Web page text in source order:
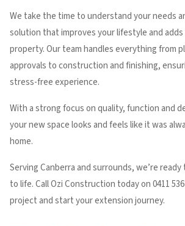
We take the time to understand your needs
solution that improves your lifestyle and
property. Our team handles everything from
approvals to construction and finishing,
stress-free experience.
With a strong focus on quality, function and
your new space looks and feels like it was
home.
Serving Canberra and surrounds, we’re
to life. Call Ozi Construction today on 0411
project and start your extension journey.